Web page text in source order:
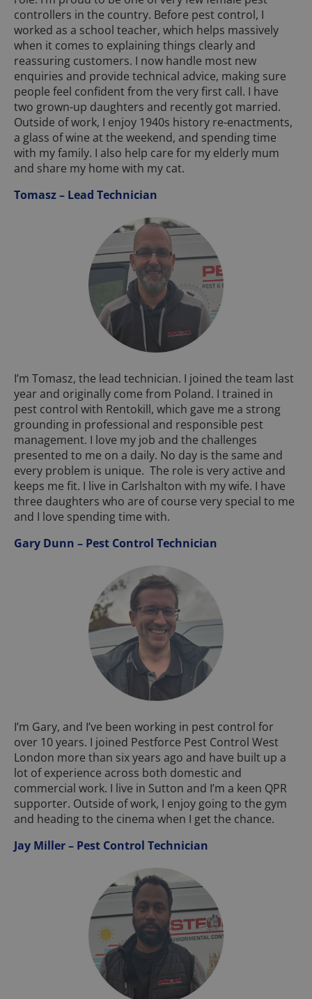
controllers in the country. Before pest control, I
worked as a school teacher, which helps massively
when it comes to explaining things clearly and
reassuring customers. I now handle most new
enquiries and provide technical advice, making sure
people feel confident from the very first call. I have
two grown-up daughters and recently got married.
Outside of work, I enjoy 1940s history re-enactments,
a glass of wine at the weekend, and spending time
with my family. I also help care for my elderly mum
and share my home with my cat.
Tomasz – Lead Technician
I’m Tomasz, the lead technician. I joined the team last
year and originally come from Poland. I trained in
pest control with Rentokill, which gave me a strong
grounding in professional and responsible pest
management. I love my job and the challenges
presented to me on a daily. No day is the same and
every problem is unique. The role is very active and
keeps me fit. I live in Carlshalton with my wife. I have
three daughters who are of course very special to me
and I love spending time with.
Gary Dunn – Pest Control Technician
I’m Gary, and I’ve been working in pest control for
over 10 years. I joined Pestforce Pest Control West
London more than six years ago and have built up a
lot of experience across both domestic and
commercial work. I live in Sutton and I’m a keen QPR
supporter. Outside of work, I enjoy going to the gym
and heading to the cinema when I get the chance.
Jay Miller – Pest Control Technician